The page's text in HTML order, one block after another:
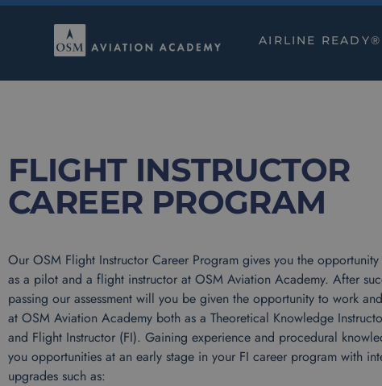
AIRLINE READY®
FLIGHT INSTRUCTOR
CAREER PROGRAM
Our OSM Flight Instructor Career Program gives you the
as a pilot and a flight instructor at OSM Aviation Academy. After
passing our assessment will you be given the opportunity to work
at OSM Aviation Academy both as a Theoretical Knowledge
and Flight Instructor (FI). Gaining experience and procedural
you opportunities at an early stage in your FI career program with
upgrades such as: